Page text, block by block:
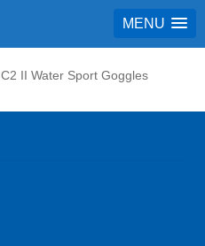
MENU
C2 II Water Sport Goggles